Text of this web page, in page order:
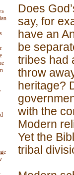
Does
say, for
have an
be
tribes had
throw
heritage?
with the
Modern
Yet the
tribal